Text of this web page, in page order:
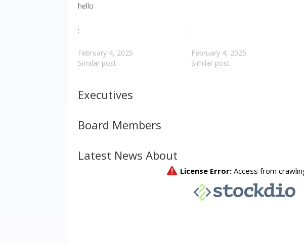
hello
:
February 4, 2025
Similar post
:
February 4, 2025
Similar post
Executives
Board Members
Latest News About